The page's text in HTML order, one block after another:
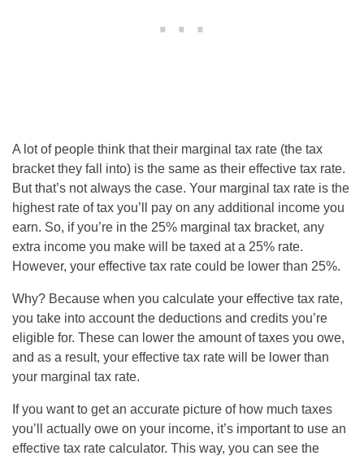
A lot of people think that their marginal tax rate (the tax
bracket they fall into) is the same as their effective tax rate.
But that’s not always the case. Your marginal tax rate is the
highest rate of tax you’ll pay on any additional income you
earn. So, if you’re in the 25% marginal tax bracket, any
extra income you make will be taxed at a 25% rate.
However, your effective tax rate could be lower than 25%.
Why? Because when you calculate your effective tax rate,
you take into account the deductions and credits you’re
eligible for. These can lower the amount of taxes you owe,
and as a result, your effective tax rate will be lower than
your marginal tax rate.
If you want to get an accurate picture of how much taxes
you’ll actually owe on your income, it’s important to use an
effective tax rate calculator. This way, you can see the